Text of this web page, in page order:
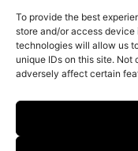
To provide the best
store and/or access
technologies will allow us
unique IDs on this site.
adversely affect certain